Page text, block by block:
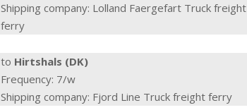
Shipping company: Lolland Faergefart Truck freight
ferry
to Hirtshals (DK)
Frequency: 7/w
Shipping company: Fjord Line Truck freight ferry